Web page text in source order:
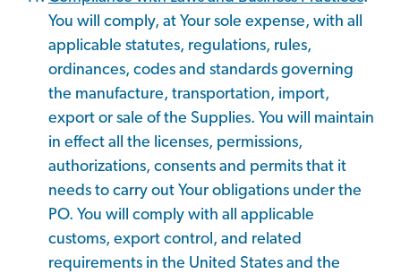
You will comply, at Your sole expense, with all
applicable statutes, regulations, rules,
ordinances, codes and standards governing
the manufacture, transportation, import,
export or sale of the Supplies. You will maintain
in effect all the licenses, permissions,
authorizations, consents and permits that it
needs to carry out Your obligations under the
PO. You will comply with all applicable
customs, export control, and related
requirements in the United States and the